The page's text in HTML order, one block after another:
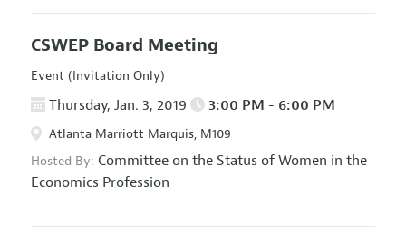
CSWEP Board Meeting
Event (Invitation Only)
Thursday, Jan. 3, 2019 3:00 PM - 6:00 PM
Atlanta Marriott Marquis, M109
Hosted By: Committee on the Status of Women in the
Economics Profession